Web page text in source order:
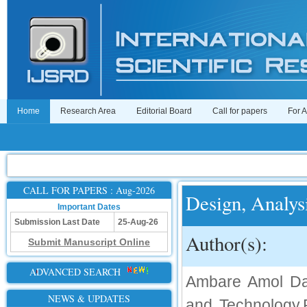
Home Research Area Editorial Board Call for papers For
CALL FOR PAPERS : Aug-2026
Important Dates
Submission Last Date
25-Aug-26
Submit Manuscript Online
ADVANCED SEARCH
NEWS & UPDATES
Design,
Author(s):
Ambare Amol